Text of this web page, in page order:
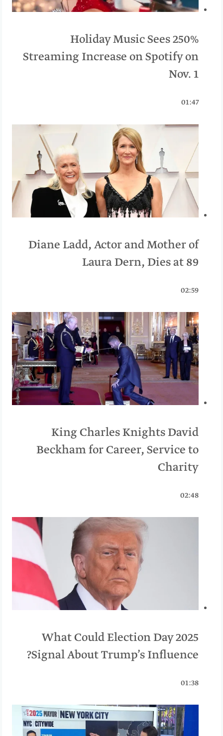
Holiday Music Sees 250%
Streaming Increase on Spotify on
Nov. 1
01:47
Diane Ladd, Actor and Mother of
Laura Dern, Dies at 89
02:59
King Charles Knights David
Beckham for Career, Service to
Charity
02:48
What Could Election Day 2025
Signal About Trump’s Influence?
01:38